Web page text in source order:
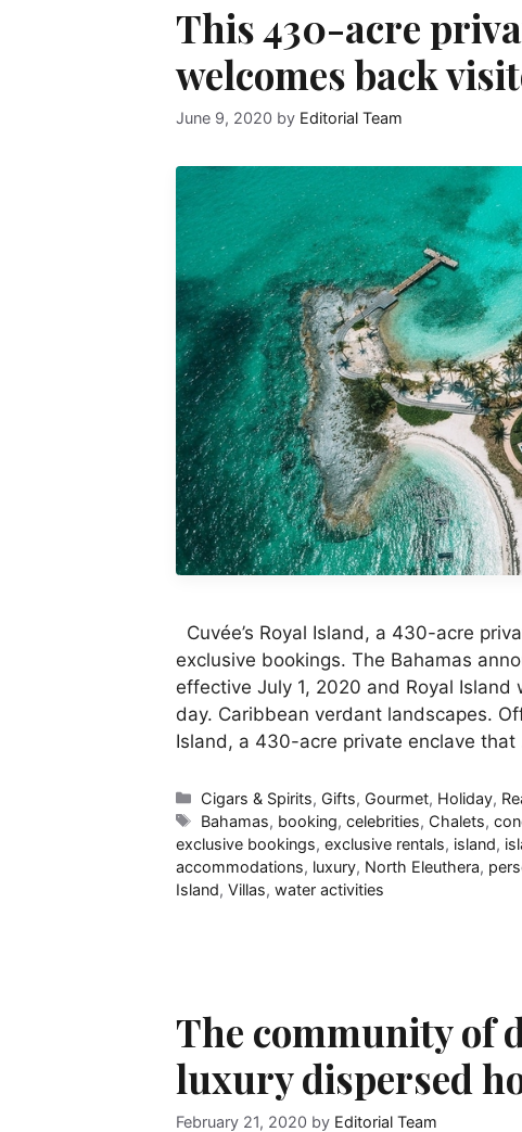
This 430-acre
welcomes back
June 9, 2020 by Editorial Team
Cuvée’s Royal Island, a 430-acre
exclusive bookings. The Bahamas
effective July 1, 2020 and Royal
day. Caribbean verdant landscapes.
Island, a 430-acre private enclave that
Categories
Cigars & Spirits, Gifts, Gourmet, Holiday,
Tags
Bahamas, booking,celebrities, Chalets,
exclusive bookings, exclusive rentals, island,
accommodations, luxury, North Eleuthera,
Island, Villas, water activities
The community of
luxury dispersed
February 21, 2020 by Editorial Team